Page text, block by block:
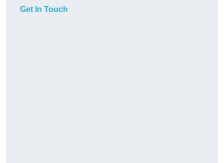
Get In Touch